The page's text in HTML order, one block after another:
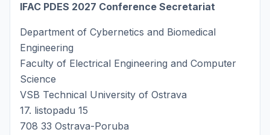
IFAC PDES 2027 Conference Secretariat
Department of Cybernetics and Biomedical
Engineering
Faculty of Electrical Engineering and Computer
Science
VSB Technical University of Ostrava
17. listopadu 15
708 33 Ostrava-Poruba